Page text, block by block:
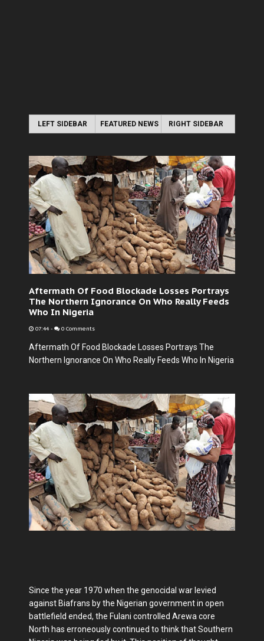
LEFT SIDEBAR FEATURED NEWS RIGHT SIDEBAR
Aftermath Of Food Blockade Losses Portrays
The Northern Ignorance On Who Really Feeds
Who In Nigeria
07:44 - 0 Comments
Aftermath Of Food Blockade Losses Portrays The
Northern Ignorance On Who Really Feeds Who In Nigeria
Since the year 1970 when the genocidal war levied
against Biafrans by the Nigerian government in open
battlefield ended, the Fulani controlled Arewa core
North has erroneously continued to think that Southern